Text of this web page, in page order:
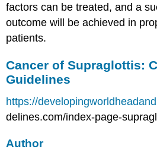
factors can be treated, and a
outcome will be achieved in
patients.
Cancer of Supraglottis:
Guidelines
https://
delines.com/index-page-
Author